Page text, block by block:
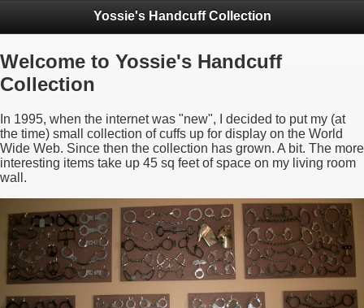
Yossie's Handcuff Collection
Welcome to Yossie's Handcuff
Collection
In 1995, when the internet was "new", I decided to put my (at
the time) small collection of cuffs up for display on the World
Wide Web. Since then the collection has grown. A bit. The more
interesting items take up 45 sq feet of space on my living room
wall.